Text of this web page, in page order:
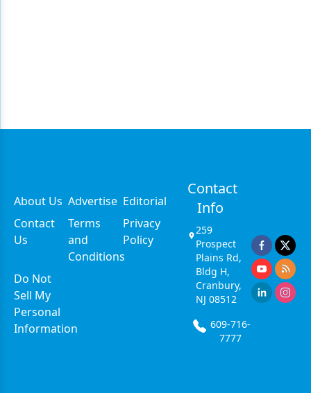
About Us Advertise Editorial
Contact
Us
Terms
and
Conditions
Privacy
Policy
Do Not
Sell My
Personal
Information
Contact
Info
259
Prospect
Plains Rd,
Bldg H,
Cranbury,
NJ 08512
609-716-
7777